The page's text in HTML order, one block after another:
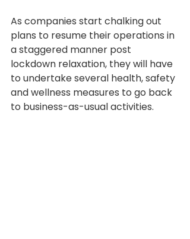
As companies start chalking out
plans to resume their operations in
a staggered manner post
lockdown relaxation, they will have
to undertake several health, safety
and wellness measures to go back
to business-as-usual activities.